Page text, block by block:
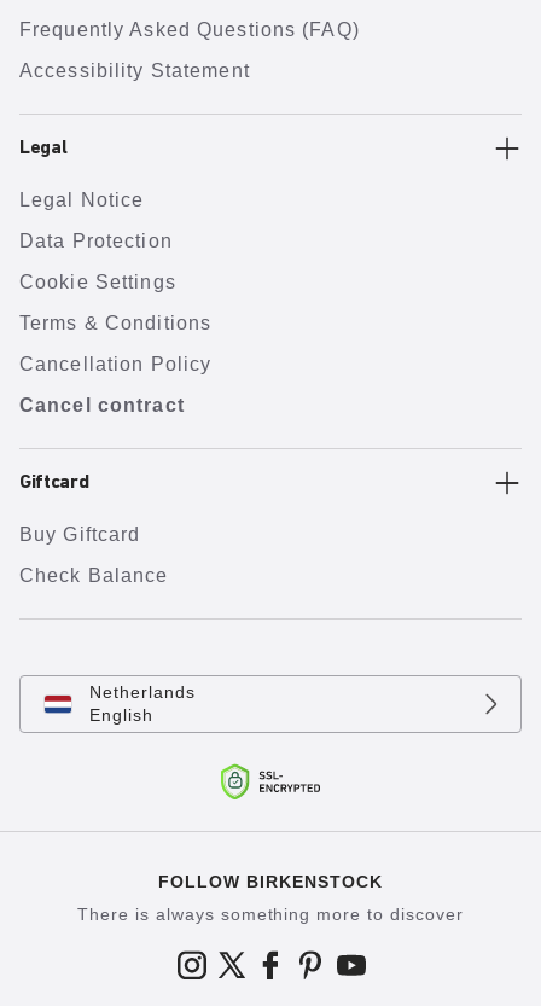
Frequently Asked Questions (FAQ)
Accessibility Statement
Legal
Legal Notice
Data Protection
Cookie Settings
Terms & Conditions
Cancellation Policy
Cancel contract
Giftcard
Buy Giftcard
Check Balance
Netherlands
English
FOLLOW BIRKENSTOCK
There is always something more to discover